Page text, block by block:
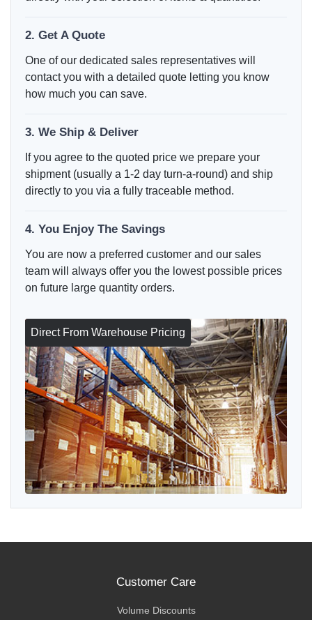
2. Get A Quote
One of our dedicated sales representatives will
contact you with a detailed quote letting you know
how much you can save.
3. We Ship & Deliver
If you agree to the quoted price we prepare your
shipment (usually a 1-2 day turn-a-round) and ship
directly to you via a fully traceable method.
4. You Enjoy The Savings
You are now a preferred customer and our sales
team will always offer you the lowest possible prices
on future large quantity orders.
Direct From Warehouse Pricing
Customer Care
Volume Discounts